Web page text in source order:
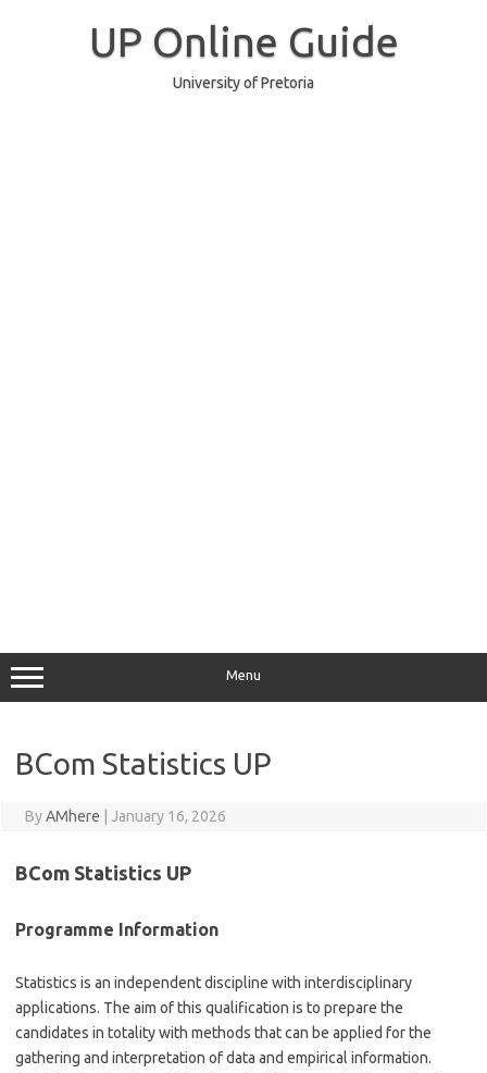
UP Online Guide
University of Pretoria
Menu
BCom Statistics UP
ByAMhere January 16, 2026
BCom Statistics UP
Programme Information
Statistics is an independent discipline with interdisciplinary
applications. The aim of this qualification is to prepare the
candidates in totality with methods that can be applied for the
gathering and interpretation of data and empirical information.